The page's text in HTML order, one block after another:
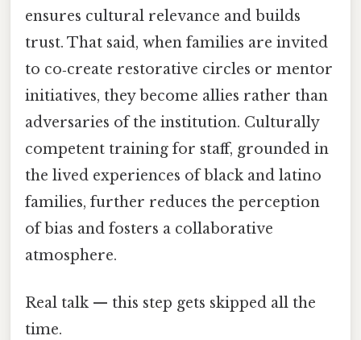
ensures cultural relevance and builds
trust. That said, when families are invited
to co‑create restorative circles or mentor
initiatives, they become allies rather than
adversaries of the institution. Culturally
competent training for staff, grounded in
the lived experiences of black and latino
families, further reduces the perception
of bias and fosters a collaborative
atmosphere.
Real talk — this step gets skipped all the
time.